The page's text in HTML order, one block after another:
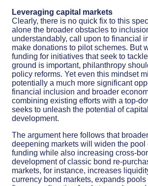
Leveraging capital markets
Clearly, there is no quick fix to this
alone the broader obstacles to
understandably, call upon to financial
make donations to pilot schemes. But
funding for initiatives that seek to
ground is important, philanthropy
policy reforms. Yet even this mindset
potentially a much more significant
financial inclusion and broader
combining existing efforts with a top-
seeks to unleash the potential of
development.
The argument here follows that
deepening markets will widen the pool
funding while also increasing cross-
development of classic bond re-
markets, for instance, increases
currency bond markets, expands